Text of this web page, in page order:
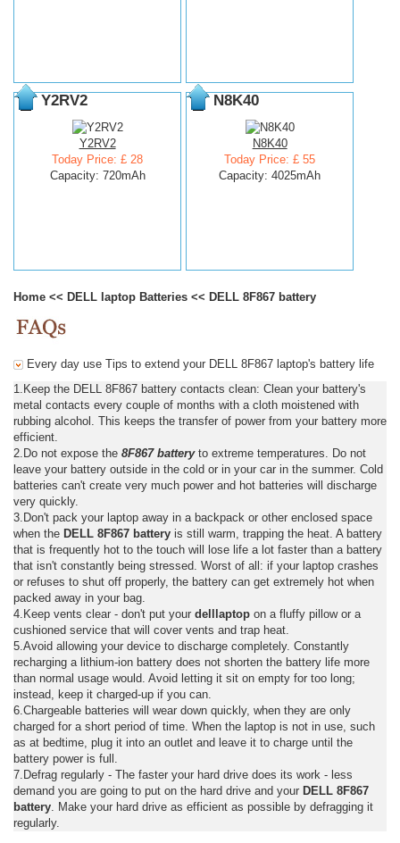
Y2RV2
Y2RV2
Today Price: £ 28
Capacity: 720mAh
N8K40
N8K40
Today Price: £ 55
Capacity: 4025mAh
Home << DELL laptop Batteries << DELL 8F867 battery
Every day use Tips to extend your DELL 8F867 laptop's battery life
1.Keep the DELL 8F867 battery contacts clean: Clean your battery's
metal contacts every couple of months with a cloth moistened with
rubbing alcohol. This keeps the transfer of power from your battery more
efficient.
2.Do not expose the 8F867 batteryto extreme temperatures. Do not
leave your battery outside in the cold or in your car in the summer. Cold
batteries can't create very much power and hot batteries will discharge
very quickly.
3.Don't pack your laptop away in a backpack or other enclosed space
when the DELL 8F867 battery is still warm, trapping the heat. A battery
that is frequently hot to the touch will lose life a lot faster than a battery
that isn't constantly being stressed. Worst of all: if your laptop crashes
or refuses to shut off properly, the battery can get extremely hot when
packed away in your bag.
4.Keep vents clear - don't put your delllaptop on a fluffy pillow or a
cushioned service that will cover vents and trap heat.
5.Avoid allowing your device to discharge completely. Constantly
recharging a lithium-ion battery does not shorten the battery life more
than normal usage would. Avoid letting it sit on empty for too long;
instead, keep it charged-up if you can.
6.Chargeable batteries will wear down quickly, when they are only
charged for a short period of time. When the laptop is not in use, such
as at bedtime, plug it into an outlet and leave it to charge until the
battery power is full.
7.Defrag regularly - The faster your hard drive does its work - less
demand you are going to put on the hard drive and your DELL 8F867
battery . Make your hard drive as efficient as possible by defragging it
regularly.